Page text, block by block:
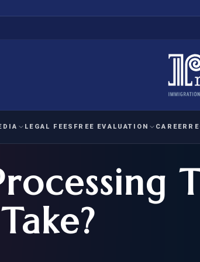
EMPLOYMENT
IMMIGRATION
EB-1
LEGAL FEES FREE EVALUATION
National Interest Waiver
EB-1A EVALUATION
O-1A EVALUATION
Exceptional Achievement
CAREER